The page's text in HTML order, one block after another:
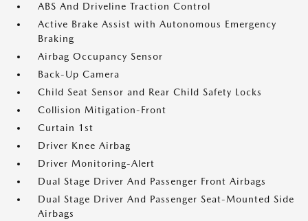
ABS And Driveline Traction Control
Active Brake Assist with Autonomous Emergency
Braking
Airbag Occupancy Sensor
Back-Up Camera
Child Seat Sensor and Rear Child Safety Locks
Collision Mitigation-Front
Curtain 1st
Driver Knee Airbag
Driver Monitoring-Alert
Dual Stage Driver And Passenger Front Airbags
Dual Stage Driver And Passenger Seat-Mounted Side
Airbags